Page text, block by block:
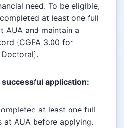
need. To be eligible,
at least one full
AUA and maintain a
(CGPA 3.00 for
application:
at least one full
at AUA before applying.